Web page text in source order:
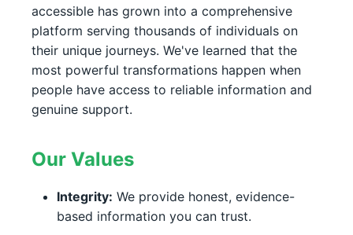
accessible has grown into a comprehensive
platform serving thousands of individuals on
their unique journeys. We've learned that the
most powerful transformations happen when
people have access to reliable information and
genuine support.
Our Values
Integrity: We provide honest, evidence-
based information you can trust.